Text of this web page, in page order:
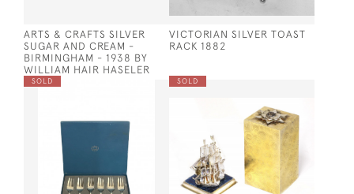
ARTS & CRAFTS SILVER
SUGAR AND CREAM -
BIRMINGHAM - 1938 BY
WILLIAM HAIR HASELER
VICTORIAN SILVER TOAST
RACK 1882
SOLD SOLD